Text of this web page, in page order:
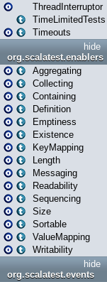
ThreadInterruptor
TimeLimitedTests
Timeouts
hide
org.scalatest.enablers
Aggregating
Collecting
Containing
Definition
Emptiness
Existence
KeyMapping
Length
Messaging
Readability
Sequencing
Size
Sortable
ValueMapping
Writability
hide
org.scalatest.events